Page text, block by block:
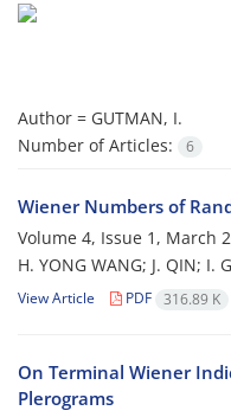
Author = GUTMAN, I.
Number of Articles:
6
Wiener Numbers of
Volume 4, Issue 1, March
H. YONG WANG; J. QIN; I.
View Article PDF 316.89 K
On Terminal Wiener
Plerograms